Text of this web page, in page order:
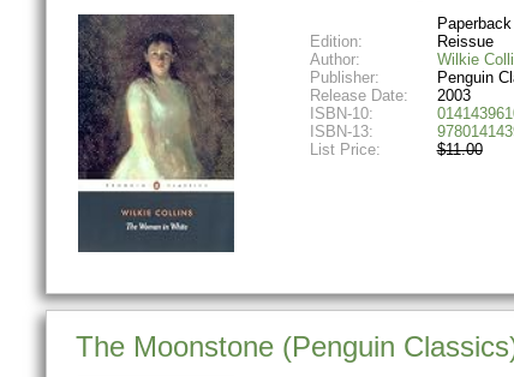
Paperback
Edition:
Reissue
Author:
Wilkie
Publisher:
Penguin
Release Date:
2003
ISBN-10:
ISBN-13:
List Price:
$11.00
The Moonstone (Penguin